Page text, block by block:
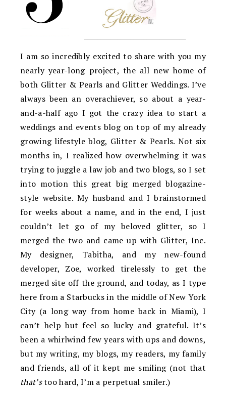
I am so incredibly excited to share with you my
nearly year-long project, the all new home of
both Glitter & Pearls and Glitter Weddings. I’ve
always been an overachiever, so about a year-
and-a-half ago I got the crazy idea to start a
weddings and events blog on top of my already
growing lifestyle blog, Glitter & Pearls. Not six
months in, I realized how overwhelming it was
trying to juggle a law job and two blogs, so I set
into motion this great big merged blogazine-
style website. My husband and I brainstormed
for weeks about a name, and in the end, I just
couldn’t let go of my beloved glitter, so I
merged the two and came up with Glitter, Inc.
My designer, Tabitha, and my new-found
developer, Zoe, worked tirelessly to get the
merged site off the ground, and today, as I type
here from a Starbucks in the middle of New York
City (a long way from home back in Miami), I
can’t help but feel so lucky and grateful. It’s
been a whirlwind few years with ups and downs,
but my writing, my blogs, my readers, my family
and friends, all of it kept me smiling (not that
that’stoo hard, I’m a perpetual smiler.)